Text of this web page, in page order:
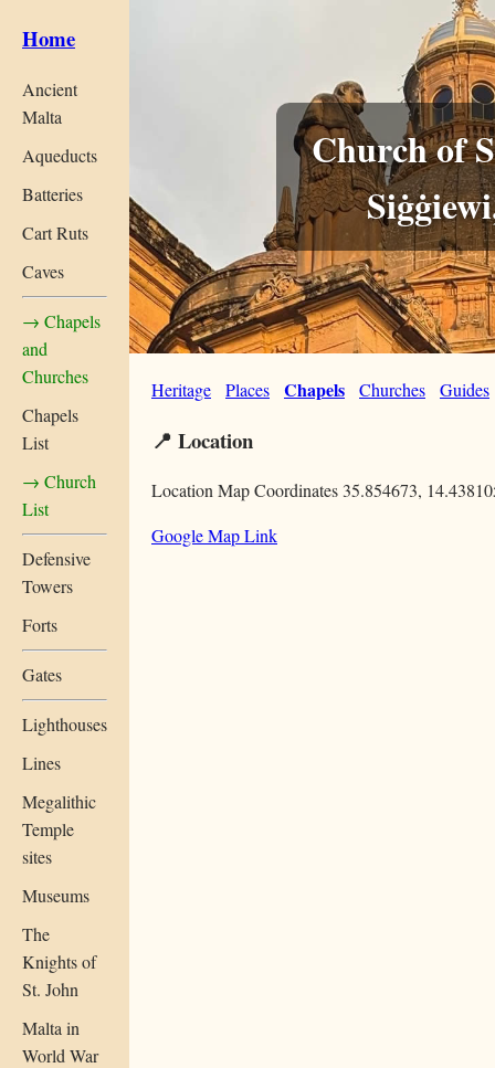
Home
Ancient
Malta
Aqueducts
Batteries
Cart Ruts
Caves
→ Chapels
and
Churches
Chapels
List
→ Church
List
Defensive
Towers
Forts
Gates
Lighthouses
Lines
Megalithic
Temple
sites
Museums
The
Knights of
St. John
Malta in
World War
Church of
Heritage Places Chapels Churches Guides
📍 Location
Location Map Coordinates 35.854673,
Google Map Link